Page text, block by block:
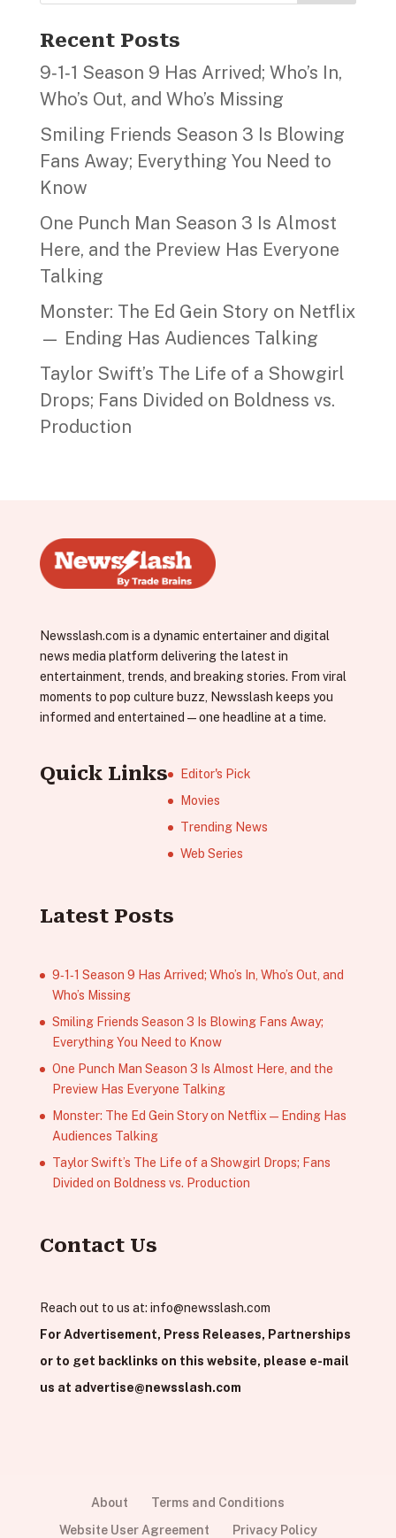
Recent Posts
9‑1‑1 Season 9 Has Arrived; Who’s In,
Who’s Out, and Who’s Missing
Smiling Friends Season 3 Is Blowing
Fans Away; Everything You Need to
Know
One Punch Man Season 3 Is Almost
Here, and the Preview Has Everyone
Talking
Monster: The Ed Gein Story on Netflix
— Ending Has Audiences Talking
Taylor Swift’s The Life of a Showgirl
Drops; Fans Divided on Boldness vs.
Production
Newsslash.com is a dynamic entertainer and digital
news media platform delivering the latest in
entertainment, trends, and breaking stories. From viral
moments to pop culture buzz, Newsslash keeps you
informed and entertained—one headline at a time.
Quick Links
Editor's Pick
Movies
Trending News
Web Series
Latest Posts
9‑1‑1 Season 9 Has Arrived; Who’s In, Who’s Out, and
Who’s Missing
Smiling Friends Season 3 Is Blowing Fans Away;
Everything You Need to Know
One Punch Man Season 3 Is Almost Here, and the
Preview Has Everyone Talking
Monster: The Ed Gein Story on Netflix — Ending Has
Audiences Talking
Taylor Swift’s The Life of a Showgirl Drops; Fans
Divided on Boldness vs. Production
Contact Us
Reach out to us at: info@newsslash.com
For Advertisement, Press Releases, Partnerships
or to get backlinks on this website, please e-mail
us at advertise@newsslash.com
About
Terms and Conditions
Website User Agreement
Privacy Policy